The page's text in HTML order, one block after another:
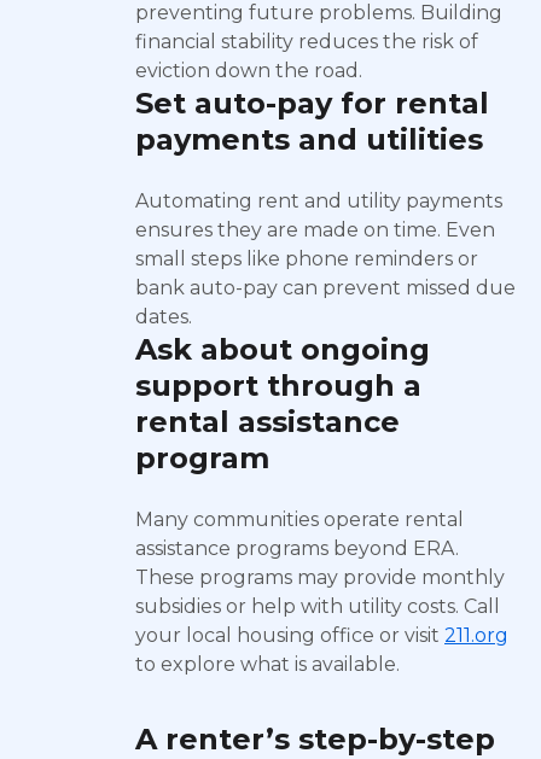
preventing future problems. Building
financial stability reduces the risk of
eviction down the road.
Set auto-pay for rental
payments and utilities
Automating rent and utility payments
ensures they are made on time. Even
small steps like phone reminders or
bank auto-pay can prevent missed due
dates.
Ask about ongoing
support through a
rental assistance
program
Many communities operate rental
assistance programs beyond ERA.
These programs may provide monthly
subsidies or help with utility costs. Call
your local housing office or visit 211.org
to explore what is available.
A renter’s step-by-step